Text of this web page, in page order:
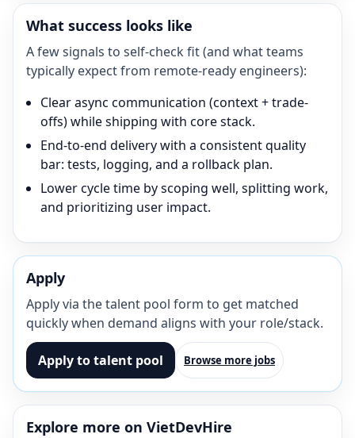
What success looks like
A few signals to self-check fit (and what teams
typically expect from remote-ready engineers):
Clear async communication (context + trade-
offs) while shipping with core stack.
End-to-end delivery with a consistent quality
bar: tests, logging, and a rollback plan.
Lower cycle time by scoping well, splitting work,
and prioritizing user impact.
Apply
Apply via the talent pool form to get matched
quickly when demand aligns with your role/stack.
Apply to talent pool Browse more jobs
Explore more on VietDevHire